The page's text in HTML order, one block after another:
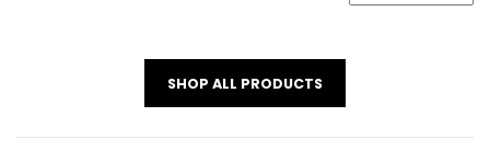
SHOP ALL PRODUCTS